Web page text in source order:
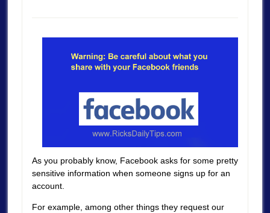
As you probably know, Facebook asks for some pretty
sensitive information when someone signs up for an
account.
For example, among other things they request our